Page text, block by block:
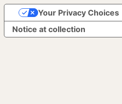
Notice at collection
Your Privacy Choices